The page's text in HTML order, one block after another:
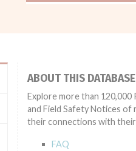
ABOUT THIS DATABASE
Explore more than 120,000
and Field Safety Notices of
their connections with
FAQ